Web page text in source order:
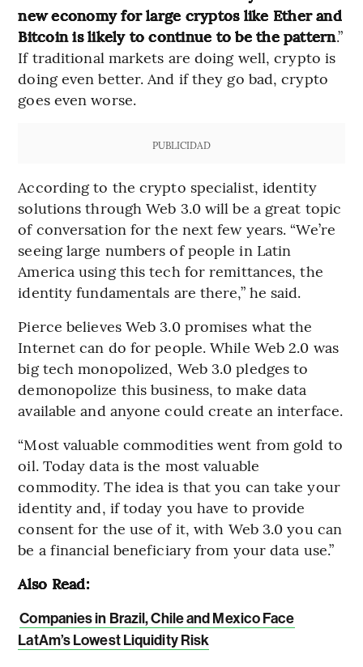
new economy for large cryptos like Ether and
Bitcoin is likely to continue to be the pattern.”
If traditional markets are doing well, crypto is
doing even better. And if they go bad, crypto
goes even worse.
PUBLICIDAD
According to the crypto specialist, identity
solutions through Web 3.0 will be a great topic
of conversation for the next few years. “We’re
seeing large numbers of people in Latin
America using this tech for remittances, the
identity fundamentals are there,” he said.
Pierce believes Web 3.0 promises what the
Internet can do for people. While Web 2.0 was
big tech monopolized, Web 3.0 pledges to
demonopolize this business, to make data
available and anyone could create an interface.
“Most valuable commodities went from gold to
oil. Today data is the most valuable
commodity. The idea is that you can take your
identity and, if today you have to provide
consent for the use of it, with Web 3.0 you can
be a financial beneficiary from your data use.”
Also Read:
Companies in Brazil, Chile and Mexico Face
LatAm’s Lowest Liquidity Risk